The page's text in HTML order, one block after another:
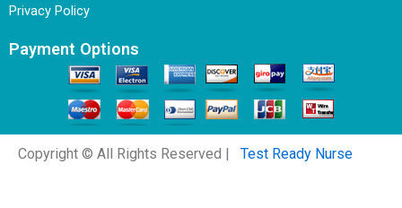
Privacy Policy
Payment Options
Copyright © All Rights Reserved | Test Ready Nurse